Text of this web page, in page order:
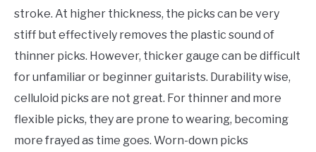
stroke. At higher thickness, the picks can be very
stiff but effectively removes the plastic sound of
thinner picks. However, thicker gauge can be difficult
for unfamiliar or beginner guitarists. Durability wise,
celluloid picks are not great. For thinner and more
flexible picks, they are prone to wearing, becoming
more frayed as time goes. Worn-down picks